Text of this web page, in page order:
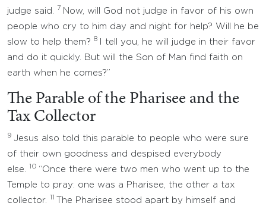
judge said.
7 Now, will God not judge in favor of his own
people who cry to him day and night for help? Will he be
slow to help them? 8
I tell you, he will judge in their favor
and do it quickly. But will the Son of Man find faith on
earth when he comes?”
The Parable of the Pharisee and the
Tax Collector
9 Jesus also told this parable to people who were sure
of their own goodness and despised everybody
else.
10 “Once there were two men who went up to the
Temple to pray: one was a Pharisee, the other a tax
collector.
The Pharisee stood apart by himself and